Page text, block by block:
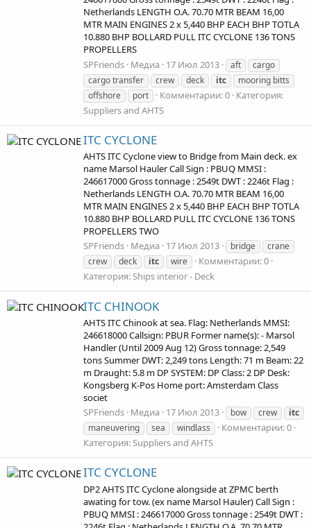
Netherlands LENGTH O.A. 70.70 MTR BEAM 16,00
MTR MAIN ENGINES 2 x 5,440 BHP EACH BHP TOTLA
10.880 BHP BOLLARD PULL ITC CYCLONE 136 TONS
PROPELLERS
SPFriends Медиа 17 Июл 2013 aft
cargo
cargo transfer
crew deck itc
mooring bitts
offshore
port Комментарии: 0 Категория:
Suppliers and AHTS
ITC CYCLONE
AHTS ITC Cyclone view to Bridge from Main deck. ex
name Marsol Hauler Call Sign : PBUQ MMSI :
246617000 Gross tonnage : 2549t DWT : 2246t Flag :
Netherlands LENGTH O.A. 70.70 MTR BEAM 16,00
MTR MAIN ENGINES 2 x 5,440 BHP EACH BHP TOTLA
10.880 BHP BOLLARD PULL ITC CYCLONE 136 TONS
PROPELLERS TWO
SPFriends Медиа 17 Июл 2013 bridge
crane
crew
deck itc wire
Комментарии: 0
Категория: Ships interior - Deck
ITC CHINOOK
AHTS ITC Chinook at sea. Flag: Netherlands MMSI:
246618000 Callsign: PBUR Former name(s): - Marsol
Handler (Until 2009 Aug 12) Gross tonnage: 2,549
tons Summer DWT: 2,249 tons Length: 71 m Beam: 22
m Draught: 5.8 m DP SYSTEM: DP Class: 2 DP Desk:
Kongsberg K-Pos Home port: Amsterdam Class
societ
SPFriends Медиа 17 Июл 2013 bow crew
itc
maneuvering
sea windlass
Комментарии: 0
Категория: Suppliers and AHTS
ITC CYCLONE
DP2 AHTS ITC Cyclone alongside at ZPMC berth
awating for tow. (ex name Marsol Hauler) Call Sign :
PBUQ MMSI : 246617000 Gross tonnage : 2549t DWT :